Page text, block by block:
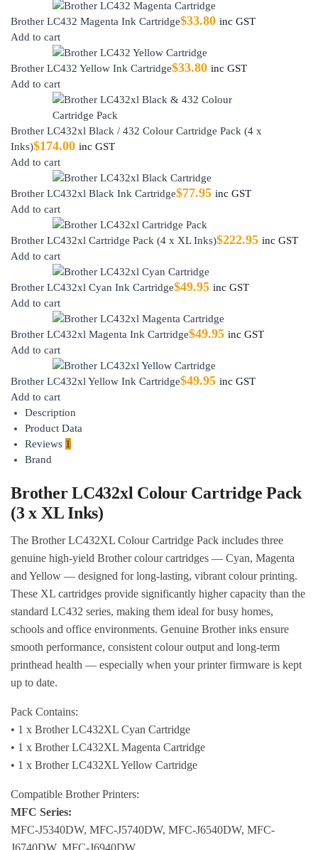
Brother LC432 Magenta Ink Cartridge$33.80 inc GST
Add to cart
Brother LC432 Yellow Ink Cartridge$33.80 inc GST
Add to cart
Brother LC432xl Black / 432 Colour Cartridge Pack (4 x
Inks)$174.00 inc GST
Add to cart
Brother LC432xl Black Ink Cartridge$77.95 inc GST
Add to cart
Brother LC432xl Cartridge Pack (4 x XL Inks)$222.95 inc GST
Add to cart
Brother LC432xl Cyan Ink Cartridge$49.95 inc GST
Add to cart
Brother LC432xl Magenta Ink Cartridge$49.95 inc GST
Add to cart
Brother LC432xl Yellow Ink Cartridge$49.95 inc GST
Add to cart
Description
Product Data
Reviews 1
Brand
Brother LC432xl Colour Cartridge Pack
(3 x XL Inks)
The Brother LC432XL Colour Cartridge Pack includes three
genuine high-yield Brother colour cartridges — Cyan, Magenta
and Yellow — designed for long-lasting, vibrant colour printing.
These XL cartridges provide significantly higher capacity than the
standard LC432 series, making them ideal for busy homes,
schools and office environments. Genuine Brother inks ensure
smooth performance, consistent colour output and long-term
printhead health — especially when your printer firmware is kept
up to date.
Pack Contains:
• 1 x Brother LC432XL Cyan Cartridge
• 1 x Brother LC432XL Magenta Cartridge
• 1 x Brother LC432XL Yellow Cartridge
Compatible Brother Printers:
MFC Series:
MFC-J5340DW, MFC-J5740DW, MFC-J6540DW, MFC-
J6740DW, MFC-J6940DW